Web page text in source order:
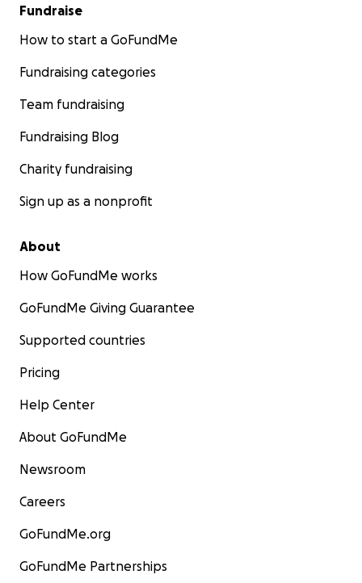
Fundraise
How to start a GoFundMe
Fundraising categories
Team fundraising
Fundraising Blog
Charity fundraising
Sign up as a nonprofit
About
How GoFundMe works
GoFundMe Giving Guarantee
Supported countries
Pricing
Help Center
About GoFundMe
Newsroom
Careers
GoFundMe.org
GoFundMe Partnerships